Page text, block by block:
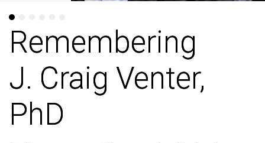
Remembering
J. Craig Venter,
PhD
Remembering
J. Craig Venter,
PhD